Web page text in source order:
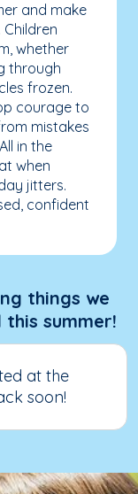
and make
whether
through
frozen.
courage to
mistakes
in the
when
jitters.
confident
things we
summer!
at the
soon!